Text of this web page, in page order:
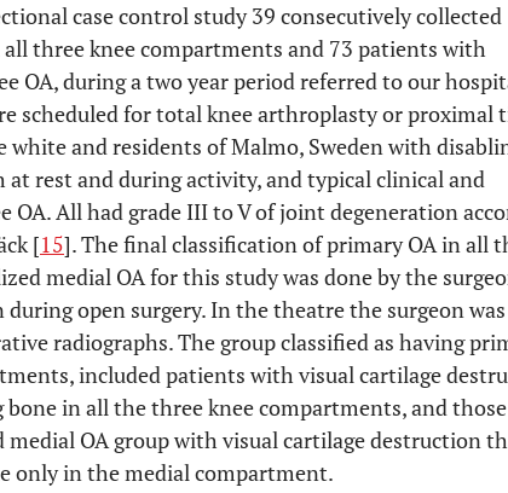
case control study 39 consecutively collected
three knee compartments and 73 patients with
OA, during a two year period referred to our
scheduled for total knee arthroplasty or proximal
white and residents of Malmo, Sweden with
rest and during activity, and typical clinical and
OA. All had grade III to V of joint degeneration
[15]. The final classification of primary OA in all
medial OA for this study was done by the
open surgery. In the theatre the surgeon
radiographs. The group classified as having
included patients with visual cartilage
in all the three knee compartments, and those
medial OA group with visual cartilage destruction
only in the medial compartment.